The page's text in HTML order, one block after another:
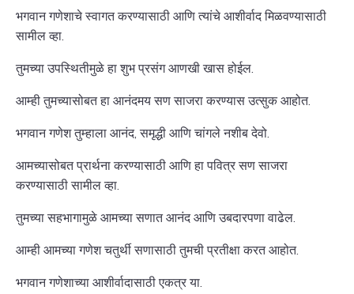
भगवान गणेशाचे स्वागत करण्यासाठी आणि त्यांचे आशीर्वाद मिळवण्यासाठी
सामील व्हा.
तुमच्या उपस्थितीमुळे हा शुभ प्रसंग आणखी खास होईल.
आम्ही तुमच्यासोबत हा आनंदमय सण साजरा करण्यास उत्सुक आहोत.
भगवान गणेश तुम्हाला आनंद, समृद्धी आणि चांगले नशीब देवो.
आमच्यासोबत प्रार्थना करण्यासाठी आणि हा पवित्र सण साजरा
करण्यासाठी सामील व्हा.
तुमच्या सहभागामुळे आमच्या सणात आनंद आणि उबदारपणा वाढेल.
आम्ही आमच्या गणेश चतुर्थी सणासाठी तुमची प्रतीक्षा करत आहोत.
भगवान गणेशाच्या आशीर्वादासाठी एकत्र या.